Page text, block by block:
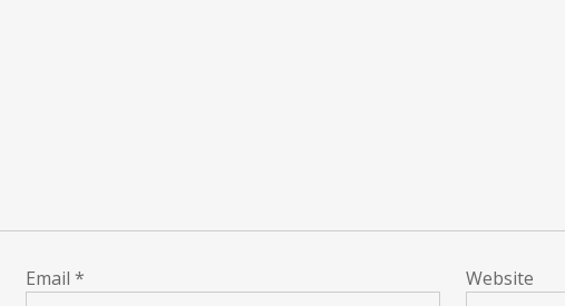
Email * Website